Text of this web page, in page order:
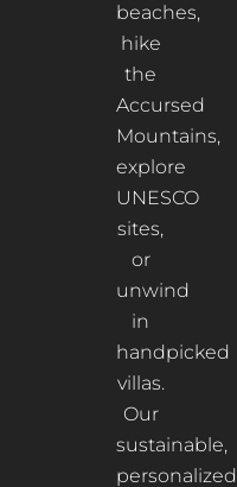
beaches,
hike
the
Accursed
Mountains,
explore
UNESCO
sites,
or
unwind
in
handpicked
villas.
Our
sustainable,
personalized